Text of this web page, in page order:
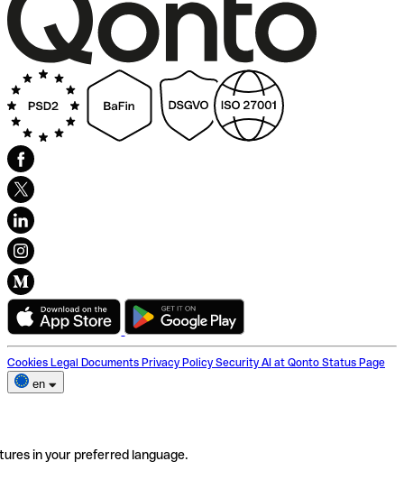
Cookies Legal Documents Privacy Policy Security AI at Qonto Status Page
en
in your preferred language.